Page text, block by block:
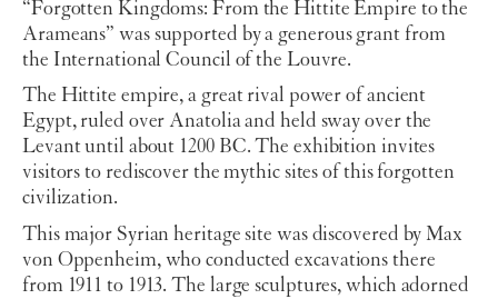
“Forgotten Kingdoms: From the Hittite Empire to the
Arameans” was supported by a generous grant from
the International Council of the Louvre.
The Hittite empire, a great rival power of ancient
Egypt, ruled over Anatolia and held sway over the
Levant until about 1200 BC. The exhibition invites
visitors to rediscover the mythic sites of this forgotten
civilization.
This major Syrian heritage site was discovered by Max
von Oppenheim, who conducted excavations there
from 1911 to 1913. The large sculptures, which adorned